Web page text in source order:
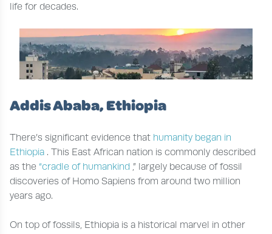
life for decades.
Addis Ababa, Ethiopia
There’s significant evidence that humanity began in
Ethiopia . This East African nation is commonly described
as the “cradle of humankind ,” largely because of fossil
discoveries of Homo Sapiens from around two million
years ago.
On top of fossils, Ethiopia is a historical marvel in other